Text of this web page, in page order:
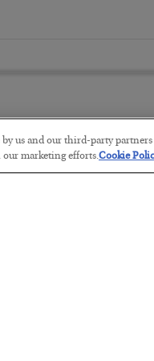
America
by us and our third-party
our marketing efforts.Cookie